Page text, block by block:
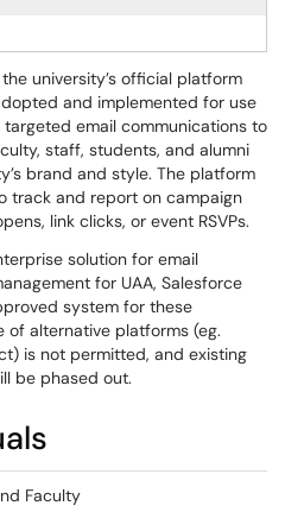
university’s official platform
and implemented for use
email communications to
staff, students, and alumni
brand and style. The platform
track and report on campaign
link clicks, or event RSVPs.
solution for email
for UAA, Salesforce
system for these
of alternative platforms (eg.
is not permitted, and existing
be phased out.
Faculty